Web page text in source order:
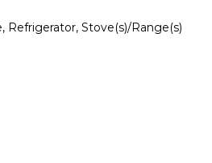
Refrigerator, Stove(s)/Range(s)